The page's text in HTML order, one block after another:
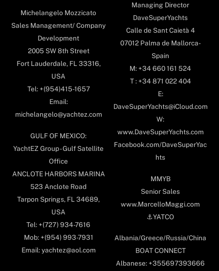
Michelangelo Mozzicato
Sales Management/ Company
Development
2005 SW 8th Street
Fort Lauderdale, FL 33316,
USA
Tel: +(954)415-1657
Email:
michelangelo@yachtez.com
GULF OF MEXICO:
YachtEZ Group - Gulf Satellite
Office
ANCLOTE HARBORS MARINA
523 Anclote Road
Tarpon Springs, FL 34689,
USA
Tel: +(727) 934-7616
Mob: +(954) 993-7931
Email: yachtez@aol.com
Managing Director
DaveSuperYachts
Calle de Sant Caietà 4
07012 Palma de Mallorca-
Spain
M: +34 660 161 524
T : +34 871 022 404
E:
DaveSuperYachts@iCloud.com
W:
www.DaveSuperYachts.com
Facebook.com/DaveSuperYac
hts
MMYB
Senior Sales
www.MarcelloMaggi.com
⚓️YATCO
Albania/Greece/Russia/China
BOAT CONNECT
Albanese: +355697393666